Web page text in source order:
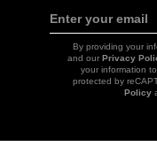
Enter your email
By providing your
and our Privacy
your information
protected by
Policy